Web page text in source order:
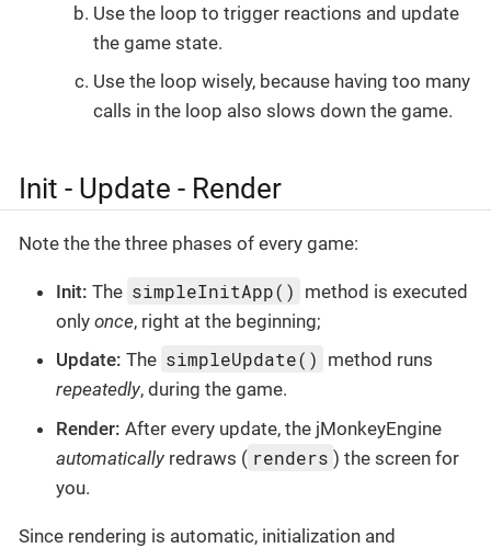
Use the loop to trigger reactions and update
the game state.
Use the loop wisely, because having too many
calls in the loop also slows down the game.
Init - Update - Render
Note the the three phases of every game:
Init: The simpleInitApp() method is executed
only once, right at the beginning;
Update: The simpleUpdate() method runs
repeatedly, during the game.
Render: After every update, the jMonkeyEngine
automatically redraws ( renders ) the screen for
you.
Since rendering is automatic, initialization and